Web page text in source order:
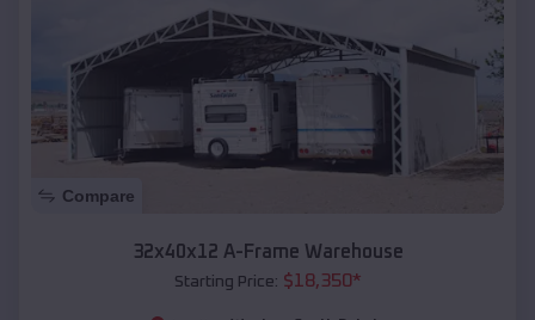
Compare
32x40x12 A-Frame Warehouse
Starting Price: $18,350*